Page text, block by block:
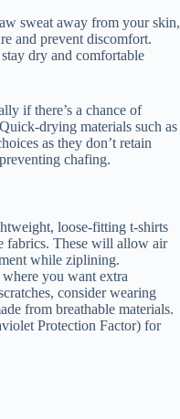
sweat away from your skin,
and prevent discomfort.
dry and comfortable
if there’s a chance of
drying materials such as
as they don’t retain
chafing.
loose-fitting t-shirts
fabrics. These will allow air
while ziplining.
you want extra
consider wearing
from breathable materials.
Protection Factor) for